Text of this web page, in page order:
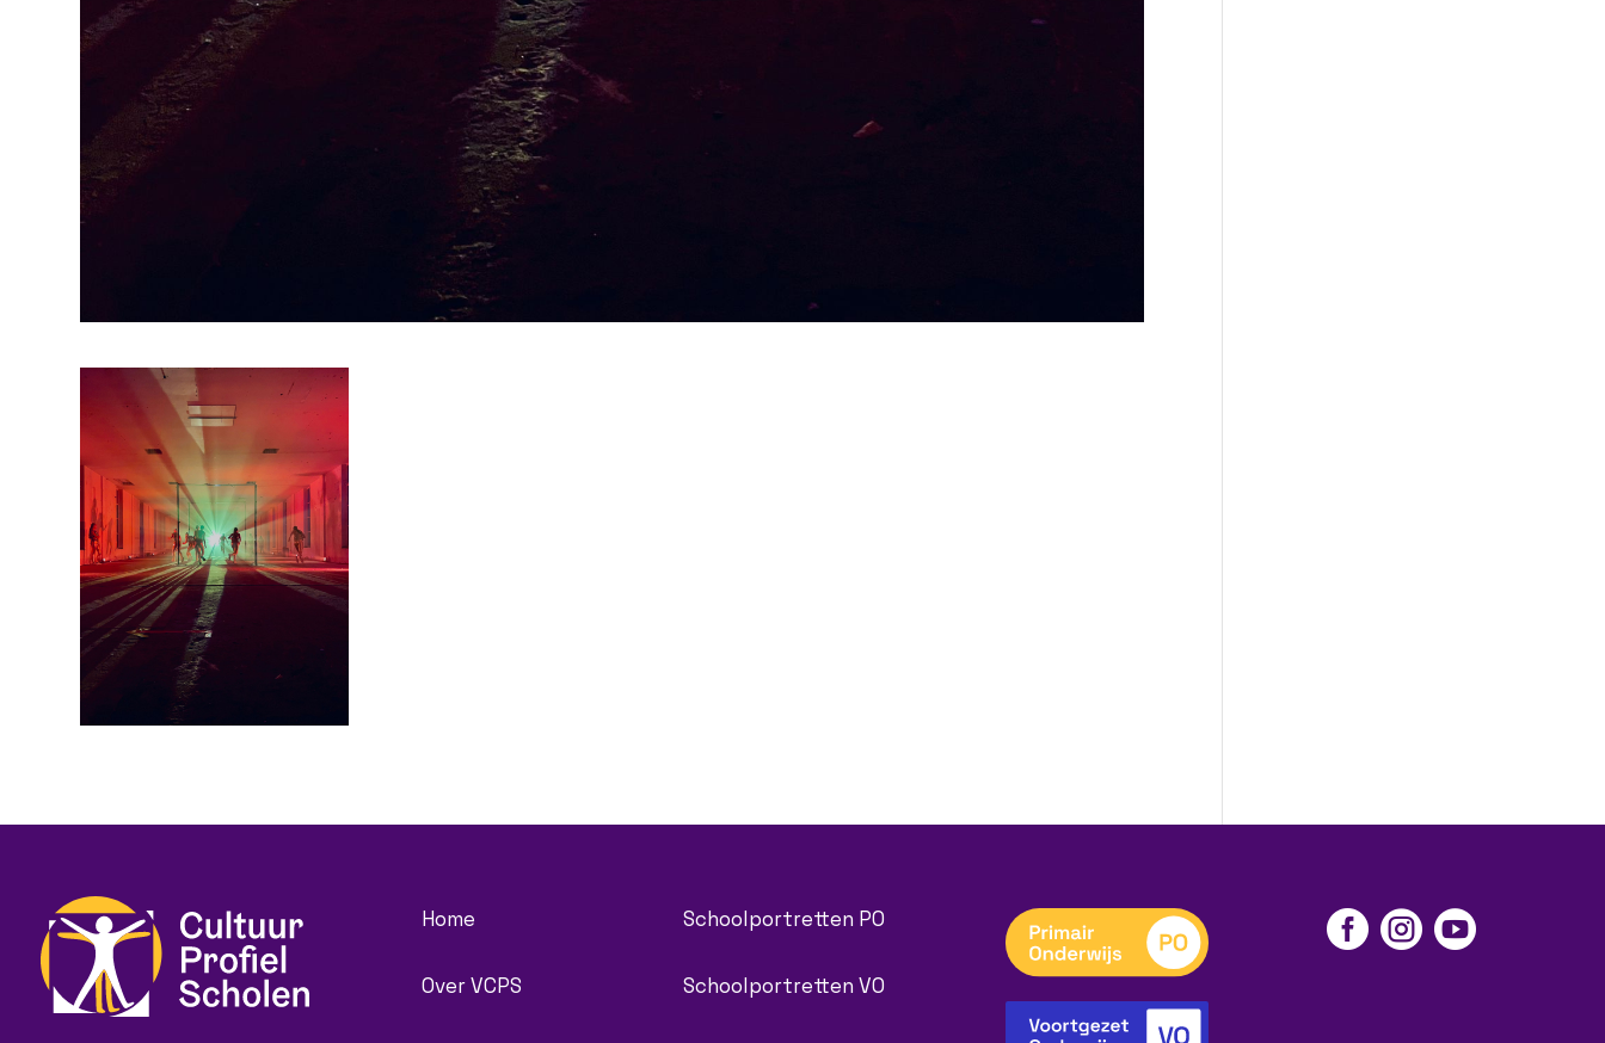
Home
Over VCPS
Schoolportretten PO
Schoolportretten VO
  